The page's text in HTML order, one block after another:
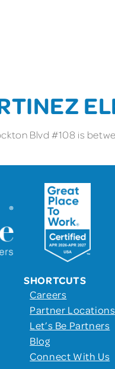
Blvd #108 is
SHORTCUTS
Careers
Partner Locations
Let’s Be Partners
Blog
Connect With Us